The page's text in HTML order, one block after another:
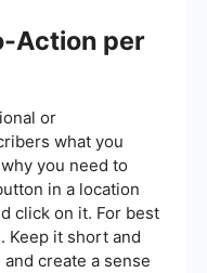
Action per
or
what you
you need to
in a location
click on it. For best
Keep it short and
create a sense